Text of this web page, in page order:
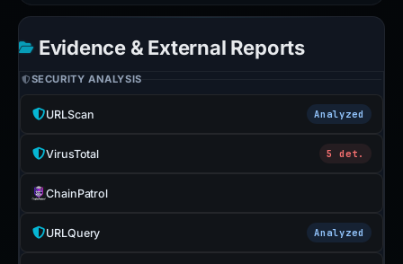
Evidence & External Reports
SECURITY ANALYSIS
URLScan Analyzed
VirusTotal 5 det.
ChainPatrol
URLQuery Analyzed